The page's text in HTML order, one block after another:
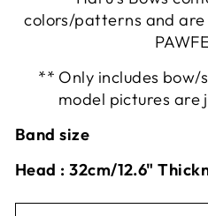
colors/patterns and
** Only includes bow/
model pictures are
Band size
Head : 32cm/12.6"